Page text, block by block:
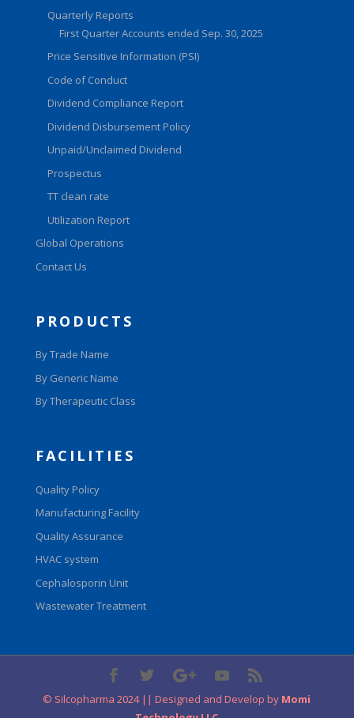
Quarterly Reports
First Quarter Accounts ended Sep. 30, 2025
Price Sensitive Information (PSI)
Code of Conduct
Dividend Compliance Report
Dividend Disbursement Policy
Unpaid/Unclaimed Dividend
Prospectus
TT clean rate
Utilization Report
Global Operations
Contact Us
PRODUCTS
By Trade Name
By Generic Name
By Therapeutic Class
FACILITIES
Quality Policy
Manufacturing Facility
Quality Assurance
HVAC system
Cephalosporin Unit
Wastewater Treatment
© Silcopharma 2024 || Designed and Develop by Momi